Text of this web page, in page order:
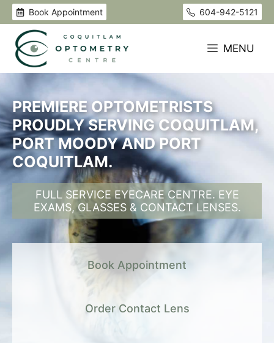
Skip
to
content
Book Appointment 604-942-5121
MENU
PREMIERE OPTOMETRISTS
PROUDLY SERVING COQUITLAM,
PORT MOODY AND PORT
COQUITLAM.
FULL SERVICE EYECARE CENTRE. EYE
EXAMS, GLASSES & CONTACT LENSES.
Book Appointment
Order Contact Lens